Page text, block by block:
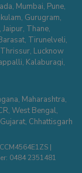
, Mumbai, Pune,
, Gurugram,
, Jaipur, Thane,
, Tirunelveli,
Thrissur, Lucknow
, Kalaburagi,
,Palakkad,Kannur
,Uttam Nagar -
,Vanasthalipuram
Thiruvalla
Pune –
,Shivamogga
, Surat,Greater
, Maharashtra,
, West Bengal,
Gujarat, Chhattisgarh
|
0484 2351481